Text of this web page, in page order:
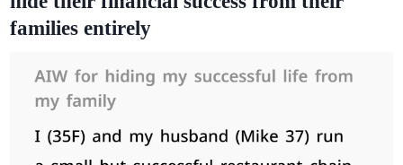
families entirely